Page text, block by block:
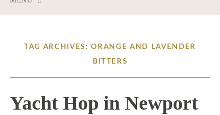
CONTENT
TAG ARCHIVES: ORANGE AND LAVENDER
BITTERS
Yacht Hop in Newport